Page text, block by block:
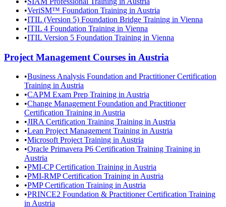
•VeriSM™ Foundation Training in Austria
•ITIL (Version 5) Foundation Bridge Training in Vienna
•ITIL 4 Foundation Training in Vienna
•ITIL Version 5 Foundation Training in Vienna
Project Management Courses in Austria
•Business Analysis Foundation and Practitioner Certification
Training in Austria
•CAPM Exam Prep Training in Austria
•Change Management Foundation and Practitioner
Certification Training in Austria
•JIRA Certification Training Training in Austria
•Lean Project Management Training in Austria
•Microsoft Project Training in Austria
•Oracle Primavera P6 Certification Training Training in
Austria
•PMI-CP Certification Training in Austria
•PMI-RMP Certification Training in Austria
•PMP Certification Training in Austria
•PRINCE2 Foundation & Practitioner Certification Training
in Austria